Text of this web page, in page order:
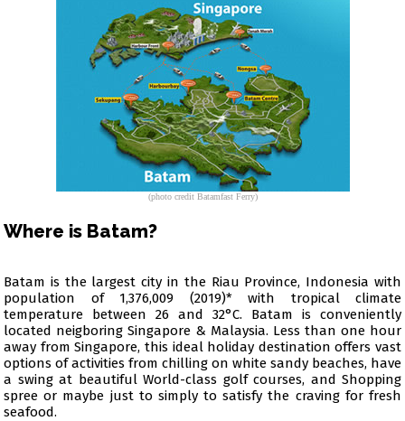
(photo credit Batamfast Ferry)
Where is Batam?
Batam is the largest city in the Riau Province, Indonesia with
population of 1,376,009 (2019)* with tropical climate
temperature between 26 and 32°C. Batam is conveniently
located neigboring Singapore & Malaysia. Less than one hour
away from Singapore, this ideal holiday destination offers vast
options of activities from chilling on white sandy beaches, have
a swing at beautiful World-class golf courses, and Shopping
spree or maybe just to simply to satisfy the craving for fresh
seafood.